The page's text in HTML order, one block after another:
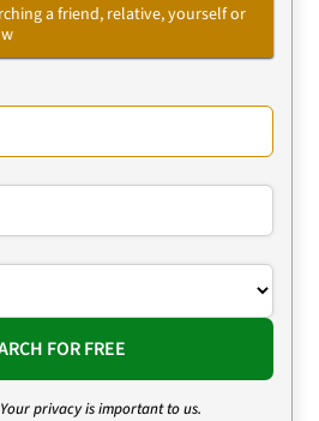
a friend, relative, yourself or
FOR FREE
privacy is important to us.